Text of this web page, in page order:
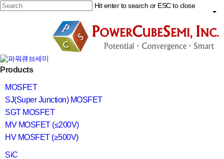
Skip
to
Hit enter to search or ESC to close
search
Menu
Products
MOSFET
SJ(Super Junction) MOSFET
SGT MOSFET
MV MOSFET (≤200V)
HV MOSFET (≥500V)
SiC